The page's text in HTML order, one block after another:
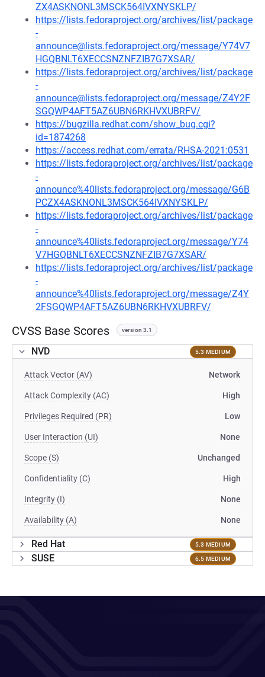
ZX4ASKNONL3MSCK564IVXNYSKLP/
https://lists.fedoraproject.org/archives/list/package
-
announce@lists.fedoraproject.org/message/Y74V7
HGQBNLT6XECCSNZNFZIB7G7XSAR/
https://lists.fedoraproject.org/archives/list/package
-
announce@lists.fedoraproject.org/message/Z4Y2F
SGQWP4AFT5AZ6UBN6RKHVXUBRFV/
https://bugzilla.redhat.com/show_bug.cgi?
id=1874268
https://access.redhat.com/errata/RHSA-2021:0531
https://lists.fedoraproject.org/archives/list/package
-
announce%40lists.fedoraproject.org/message/G6B
PCZX4ASKNONL3MSCK564IVXNYSKLP/
https://lists.fedoraproject.org/archives/list/package
-
announce%40lists.fedoraproject.org/message/Y74
V7HGQBNLT6XECCSNZNFZIB7G7XSAR/
https://lists.fedoraproject.org/archives/list/package
-
announce%40lists.fedoraproject.org/message/Z4Y
2FSGQWP4AFT5AZ6UBN6RKHVXUBRFV/
CVSS Base Scores version 3.1
NVD 5.3 MEDIUM
Attack Vector (AV) Network
Attack Complexity (AC) High
Privileges Required (PR) Low
User Interaction (UI) None
Scope (S) Unchanged
Confidentiality (C) High
Integrity (I) None
Availability (A) None
Red Hat 5.3 MEDIUM
SUSE 6.5 MEDIUM